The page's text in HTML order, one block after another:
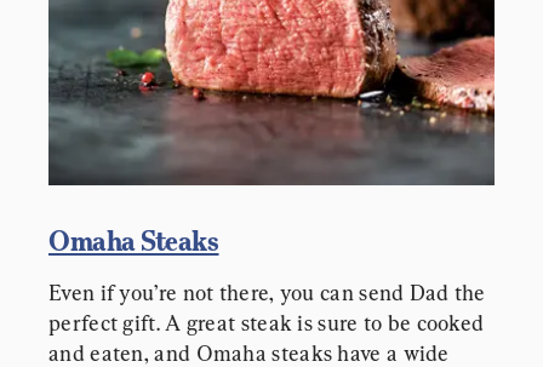
Omaha Steaks
Even if you’re not there, you can send Dad the
perfect gift. A great steak is sure to be cooked
and eaten, and Omaha steaks have a wide